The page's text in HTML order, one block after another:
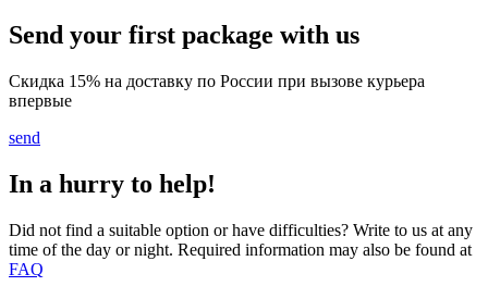
Send your first package with us
Скидка 15% на доставку по России при вызове курьера
впервые
send
In a hurry to help!
Did not find a suitable option or have difficulties? Write to us at any
time of the day or night. Required information may also be found at
FAQ